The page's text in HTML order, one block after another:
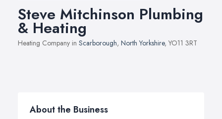
Steve Mitchinson Plumbing
& Heating
Heating Company in Scarborough, North Yorkshire, YO11 3RT
About the Business